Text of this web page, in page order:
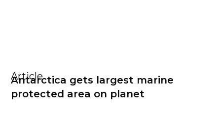
Article
Antarctica gets largest marine
protected area on planet